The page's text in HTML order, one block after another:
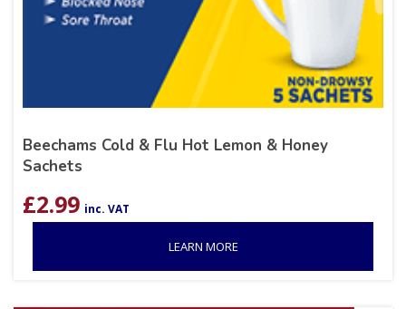
Beechams Cold & Flu Hot Lemon & Honey
Sachets
£2.99 inc. VAT
LEARN MORE